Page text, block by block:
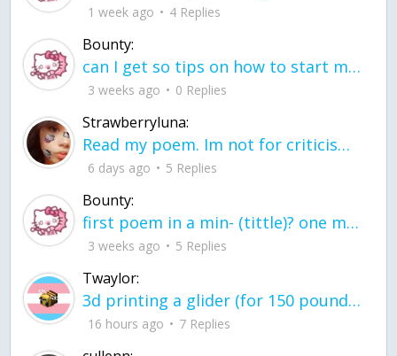
1 week ago 4 Replies
Bounty:
can I get so tips on how to start my journey into semi-realism art also on how to
3 weeks ago 0 Replies
Strawberryluna:
Read my poem. Im not for criticism its a poem I wrote after my breakup: Youu2019ll never understand the way you made me break, I hate that I still love you
6 days ago 5 Replies
Bounty:
first poem in a min- (tittle)? one moment i'm fine I smile till my face burns I laugh till I cant breath Then I cry I wonder where I went wrong I listen to
3 weeks ago 5 Replies
Twaylor:
3d printing a glider (for 150 pound 5'8 person - prolly should make it for up to
16 hours ago 7 Replies